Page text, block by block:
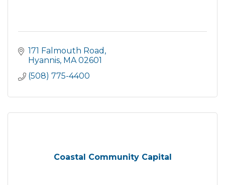
171 Falmouth Road
Hyannis MA 02601
(508) 775-4400
Coastal Community Capital